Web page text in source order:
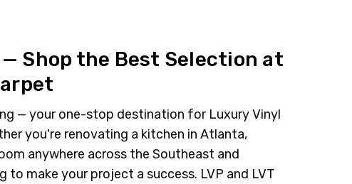
— Shop the Best Selection at
— your one-stop destination for Luxury Vinyl
you're renovating a kitchen in Atlanta,
anywhere across the Southeast and
to make your project a success. LVP and LVT